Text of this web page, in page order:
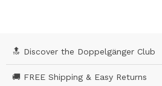
🔝 Discover the Doppelgänger Club
🚚 FREE Shipping & Easy Returns